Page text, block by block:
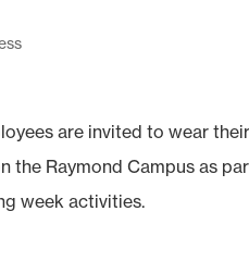
are invited to wear
the Raymond Campus as
week activities.